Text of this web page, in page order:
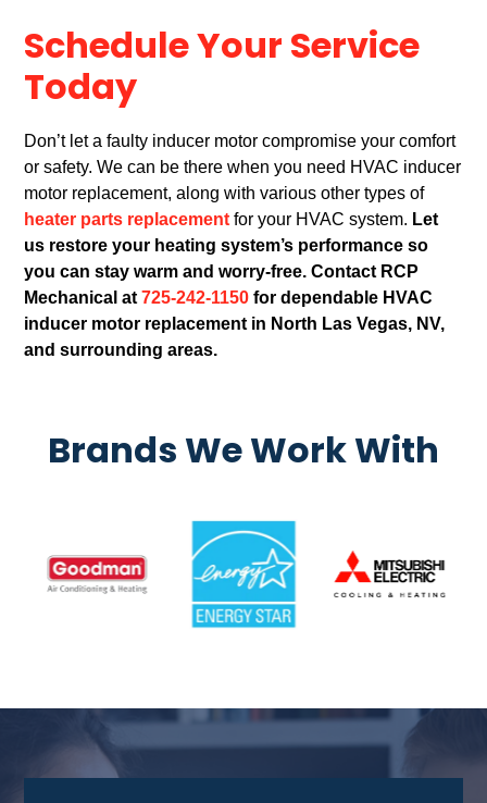
Schedule Your Service
Today
Don’t let a faulty inducer motor compromise your comfort
or safety. We can be there when you need HVAC inducer
motor replacement, along with various other types of
heater parts replacement for your HVAC system. Let
us restore your heating system’s performance so
you can stay warm and worry-free. Contact RCP
Mechanical at725-242-1150 for dependable HVAC
inducer motor replacement in North Las Vegas, NV,
and surrounding areas.
Brands We Work With